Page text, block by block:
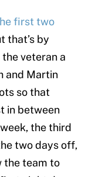
first two
that’s by
veteran a
and Martin
so that
in between
the third
two days off,
the team to